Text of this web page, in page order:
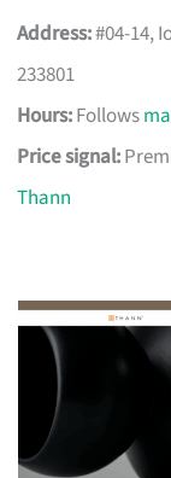
Address:#04-14,
233801
Hours:Follows
Price signal:
Thann